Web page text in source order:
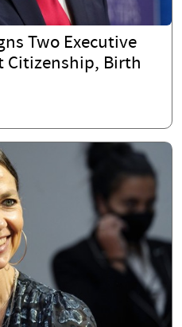
Two Executive
Citizenship, Birth